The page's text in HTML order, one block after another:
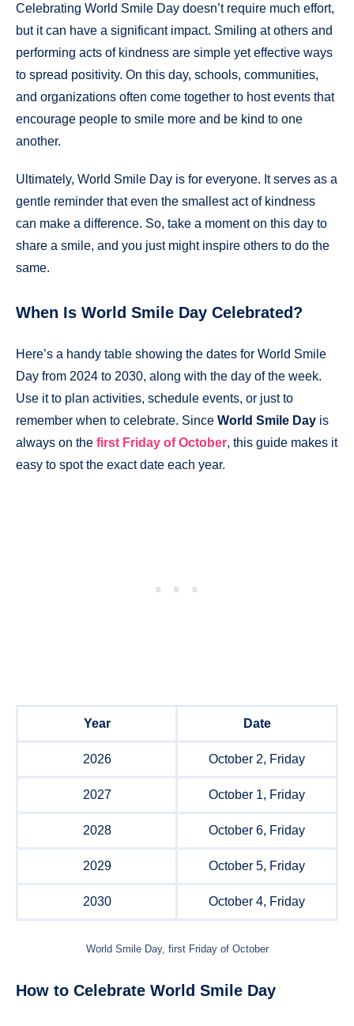
Celebrating World Smile Day doesn’t require much effort,
but it can have a significant impact. Smiling at others and
performing acts of kindness are simple yet effective ways
to spread positivity. On this day, schools, communities,
and organizations often come together to host events that
encourage people to smile more and be kind to one
another.
Ultimately, World Smile Day is for everyone. It serves as a
gentle reminder that even the smallest act of kindness
can make a difference. So, take a moment on this day to
share a smile, and you just might inspire others to do the
same.
When Is World Smile Day Celebrated?
Here’s a handy table showing the dates for World Smile
Day from 2024 to 2030, along with the day of the week.
Use it to plan activities, schedule events, or just to
remember when to celebrate. Since World Smile Day is
always on the first Friday of October, this guide makes it
easy to spot the exact date each year.
Year Date
2026 October 2, Friday
2027 October 1, Friday
2028 October 6, Friday
2029 October 5, Friday
2030 October 4, Friday
World Smile Day, first Friday of October
How to Celebrate World Smile Day